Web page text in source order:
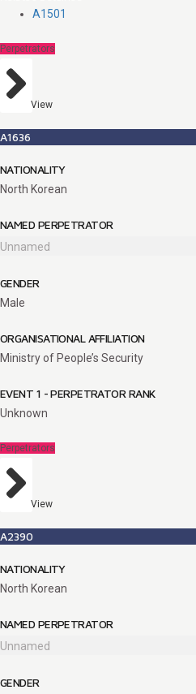
A1501
Perpetrators
View
A1636
NATIONALITY
North Korean
NAMED PERPETRATOR
Unnamed
GENDER
Male
ORGANISATIONAL AFFILIATION
Ministry of People’s Security
EVENT 1 - PERPETRATOR RANK
Unknown
Perpetrators
View
A2390
NATIONALITY
North Korean
NAMED PERPETRATOR
Unnamed
GENDER